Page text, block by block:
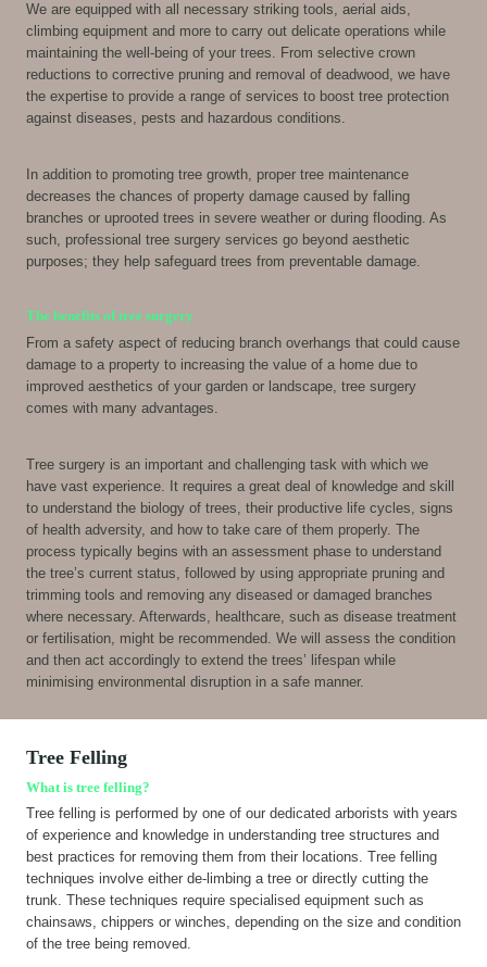
We are equipped with all necessary striking tools, aerial aids,
climbing equipment and more to carry out delicate operations while
maintaining the well-being of your trees. From selective crown
reductions to corrective pruning and removal of deadwood, we have
the expertise to provide a range of services to boost tree protection
against diseases, pests and hazardous conditions.
In addition to promoting tree growth, proper tree maintenance
decreases the chances of property damage caused by falling
branches or uprooted trees in severe weather or during flooding. As
such, professional tree surgery services go beyond aesthetic
purposes; they help safeguard trees from preventable damage.
The benefits of tree surgery
From a safety aspect of reducing branch overhangs that could cause
damage to a property to increasing the value of a home due to
improved aesthetics of your garden or landscape, tree surgery
comes with many advantages.
Tree surgery is an important and challenging task with which we
have vast experience. It requires a great deal of knowledge and skill
to understand the biology of trees, their productive life cycles, signs
of health adversity, and how to take care of them properly. The
process typically begins with an assessment phase to understand
the tree’s current status, followed by using appropriate pruning and
trimming tools and removing any diseased or damaged branches
where necessary. Afterwards, healthcare, such as disease treatment
or fertilisation, might be recommended. We will assess the condition
and then act accordingly to extend the trees’ lifespan while
minimising environmental disruption in a safe manner.
Tree Felling
What is tree felling?
Tree felling is performed by one of our dedicated arborists with years
of experience and knowledge in understanding tree structures and
best practices for removing them from their locations. Tree felling
techniques involve either de-limbing a tree or directly cutting the
trunk. These techniques require specialised equipment such as
chainsaws, chippers or winches, depending on the size and condition
of the tree being removed.